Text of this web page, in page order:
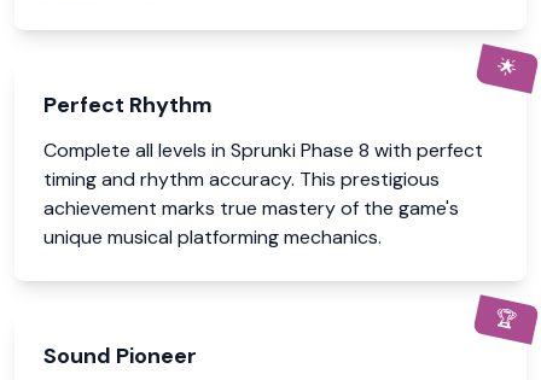
🌟
Perfect Rhythm
Complete all levels in Sprunki Phase 8 with perfect
timing and rhythm accuracy. This prestigious
achievement marks true mastery of the game's
unique musical platforming mechanics.
🏆
Sound Pioneer